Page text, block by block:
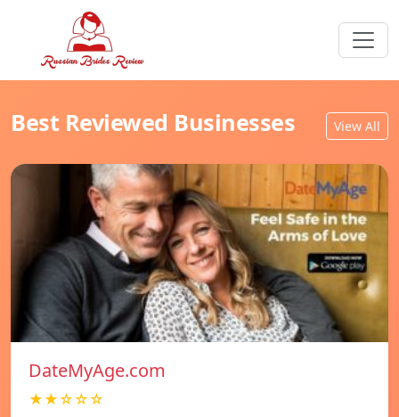
Best Reviewed Businesses View All
DateMyAge.com
★★☆☆☆